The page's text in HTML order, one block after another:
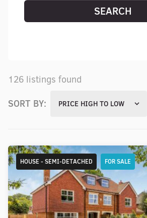
SEARCH
126 listings found
SORT BY: PRICE HIGH TO LOW
HOUSE - SEMI-DETACHED FOR SALE